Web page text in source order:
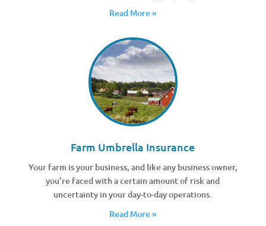
Read More »
Farm Umbrella Insurance
Your farm is your business, and like any business owner,
you’re faced with a certain amount of risk and
uncertainty in your day-to-day operations.
Read More »